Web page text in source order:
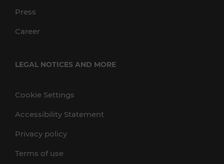
Press
Career
LEGAL NOTICES AND MORE
Cookie Settings
Accessibility Statement
Privacy policy
Terms of use